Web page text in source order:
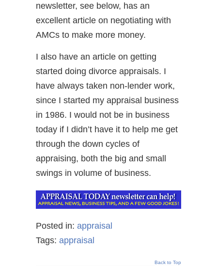
newsletter, see below, has an
excellent article on negotiating with
AMCs to make more money.
I also have an article on getting
started doing divorce appraisals. I
have always taken non-lender work,
since I started my appraisal business
in 1986. I would not be in business
today if I didn’t have it to help me get
through the down cycles of
appraising, both the big and small
swings in volume of business.
Posted in: appraisal
Tags: appraisal
Back to Top